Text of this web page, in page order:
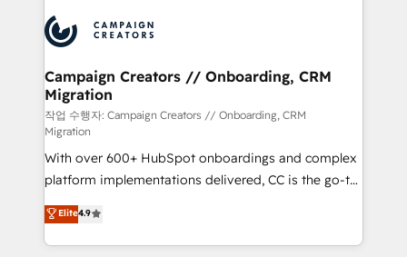
record of business transformation, our growth-first
approach has helped brands dominate their
extensive experience working with tech companies
and manufacturers since 2002, we are committed to
empowering our clients and developing their
autonomy. Get to grips with HubSpot through
guided implementation and seamless integration of
the CRM platform into your digital ecosystem. Would
you like support in deploying your inbound
marketing strategy? We'll provide support tailored
to your needs and sales objectives. With 125+
certifications, we are part of the most certified
Canadian agencies, and we both hold Onboarding
Campaign Creators // Onboarding, CRM
Migration
작업 수행자: Campaign Creators // Onboarding, CRM
Migration
With over 600+ HubSpot onboardings and complex
platform implementations delivered, CC is the go-to
Elite Solutions Partner for businesses ready to
migrate, replatform, and scale smarter. We specialize
in high-impact CRM and CMS migrations and
Elite4.9